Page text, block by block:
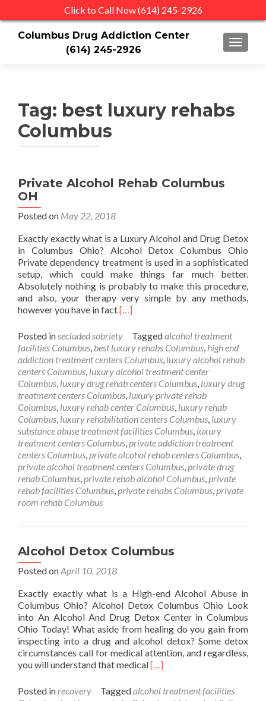
Columbus Drug Addiction Center
(614) 245-2926
Tag: best luxury rehabs
Columbus
Private Alcohol Rehab Columbus
OH
Posted on May 22, 2018
Exactly exactly what is a Luxury Alcohol and Drug Detox
in Columbus Ohio? Alcohol Detox Columbus Ohio
Private dependency treatment is used in a sophisticated
setup, which could make things far much better.
Absolutely nothing is probably to make this procedure,
and also, your therapy very simple by any methods,
however you have in factRead
about
Private
Alcohol
Rehab
Columbus
OH
[…]
Posted insecluded sobriety Taggedalcohol treatment
facilities Columbus, best luxury rehabs Columbus, high end
addiction treatment centers Columbus, luxury alcohol rehab
centers Columbus, luxury alcohol treatment center
Columbus, luxury drug rehab centers Columbus, luxury drug
treatment centers Columbus, luxury private rehab
Columbus, luxury rehab center Columbus, luxury rehab
Columbus, luxury rehabilitation centers Columbus, luxury
substance abuse treatment facilities Columbus, luxury
treatment centers Columbus,private addiction treatment
centers Columbus,private alcohol rehab centers Columbus,
private alcohol treatment centers Columbus,private drug
rehab Columbus,private rehab alcohol Columbus,private
rehab facilities Columbus,private rehabs Columbus,private
room rehab Columbus
Alcohol Detox Columbus
Posted onApril 10, 2018
Exactly exactly what is a High-end Alcohol Abuse in
Columbus Ohio? Alcohol Detox Columbus Ohio Look
into An Alcohol And Drug Detox Center in Columbus
Ohio Today! What aside from healing do you gain from
inspecting into a drug and alcohol detox? Some detox
circumstances call for medical attention, and regardless,
you will understand that medicalRead
about
[…]
Posted inrecovery Taggedalcohol treatment facilities
Click to Call Now (614) 245-2926